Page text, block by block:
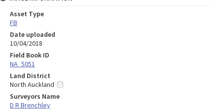
Asset Type
FB
Date uploaded
10/04/2018
Field Book ID
NA_5051
Land District
North Auckland
Surveyors Name
D R Brenchley